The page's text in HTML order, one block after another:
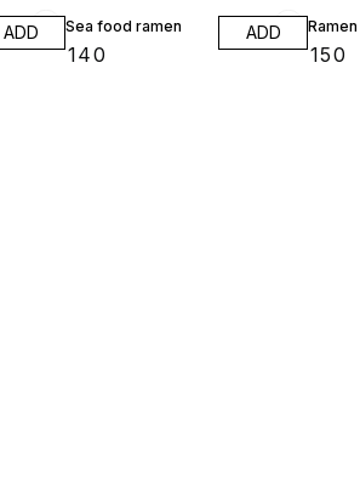
ADD Sea food ramen
140
ADD
150